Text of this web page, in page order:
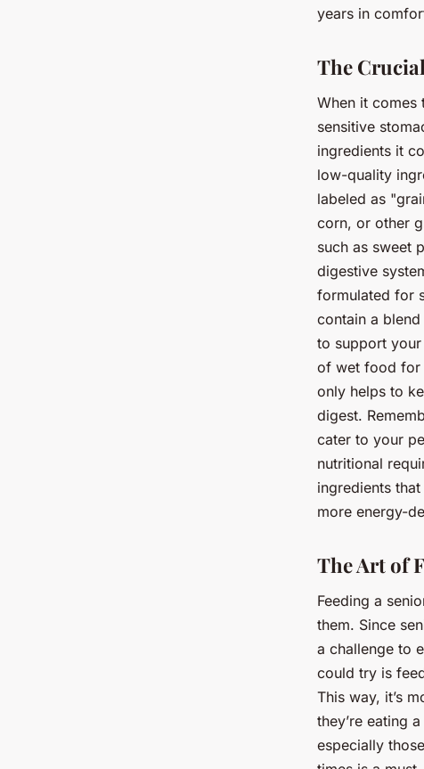
years in
The
When it
sensitive
ingredients it
low-quality
labeled as
corn, or other
such as sweet
digestive
formulated for
contain a
to support your
of wet food for
only helps to
digest.
cater to your
nutritional
ingredients
more energy-
The Art of
Feeding a
them. Since
a challenge to
could try is
This way, it’s
they’re eating
especially